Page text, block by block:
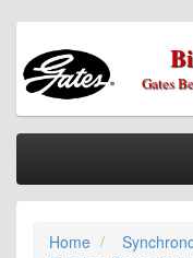
Gates
Home
Categories
Home